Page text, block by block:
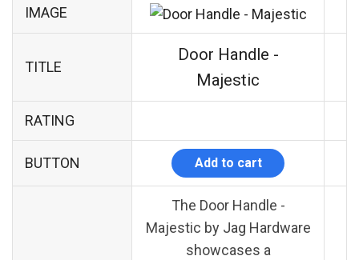
IMAGE
TITLE
Door Handle -
Majestic
RATING
BUTTON Add to cart
The Door Handle -
Majestic by Jag Hardware
showcases a